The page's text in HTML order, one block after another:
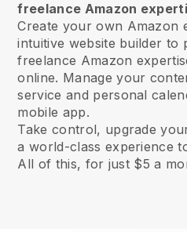
freelance Amazon
Create your own Amazon
intuitive website builder to
freelance Amazon
online. Manage your
service and personal
mobile app.
Take control, upgrade
a world-class experience
All of this, for just $5 a